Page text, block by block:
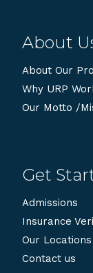
About
About Our
Why URP
Our Motto /
Get
Admissions
Insurance
Our Locations
Contact us